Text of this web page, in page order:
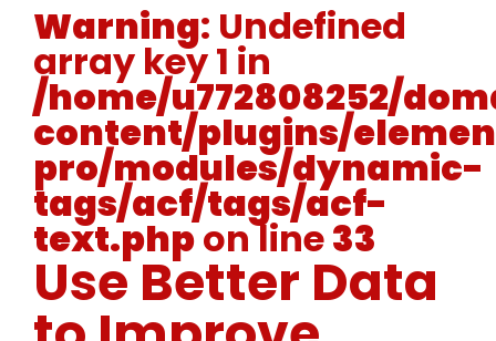
Warning: Undefined
array key 1 in
/home/u772808252/
content/plugins/
pro/modules/dynamic-
tags/acf/tags/acf-
text.phpon line33
Use Better Data